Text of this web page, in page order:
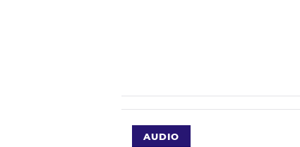
AUDIO